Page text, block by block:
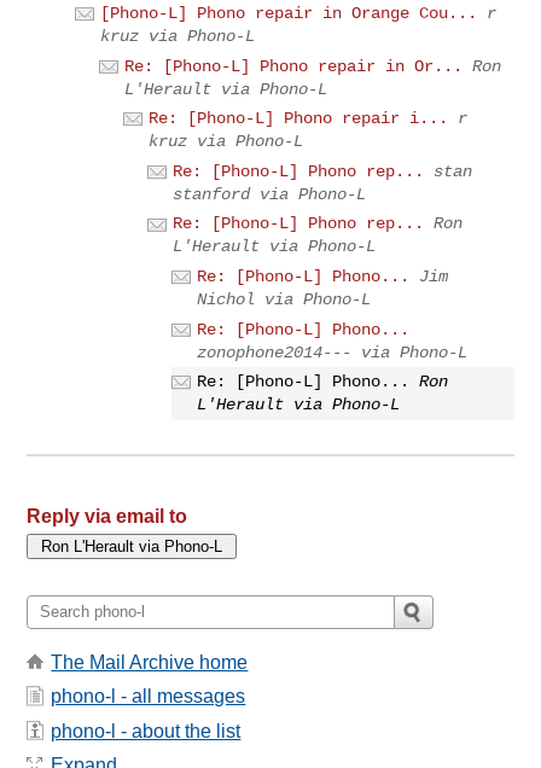
[Phono-L] Phono repair in Orange Cou...
r
kruz via Phono-L
Re: [Phono-L] Phono repair in Or...
Ron
L'Herault via Phono-L
Re: [Phono-L] Phono repair i...
r
kruz via Phono-L
Re: [Phono-L] Phono rep...
stan
stanford via Phono-L
Re: [Phono-L] Phono rep...
Ron
L'Herault via Phono-L
Re: [Phono-L] Phono...
Jim
Nichol via Phono-L
Re: [Phono-L] Phono...
zonophone2014--- via Phono-L
Re: [Phono-L] Phono...
Ron
L'Herault via Phono-L
Reply via email to
The Mail Archive home
phono-l - all messages
phono-l - about the list